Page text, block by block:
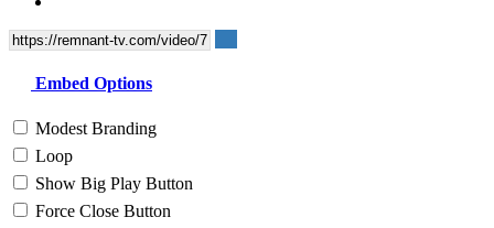
Embed Options
Modest Branding
Loop
Show Big Play Button
Force Close Button